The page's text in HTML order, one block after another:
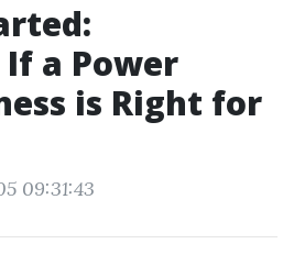
a Power
is Right for
09:31:43